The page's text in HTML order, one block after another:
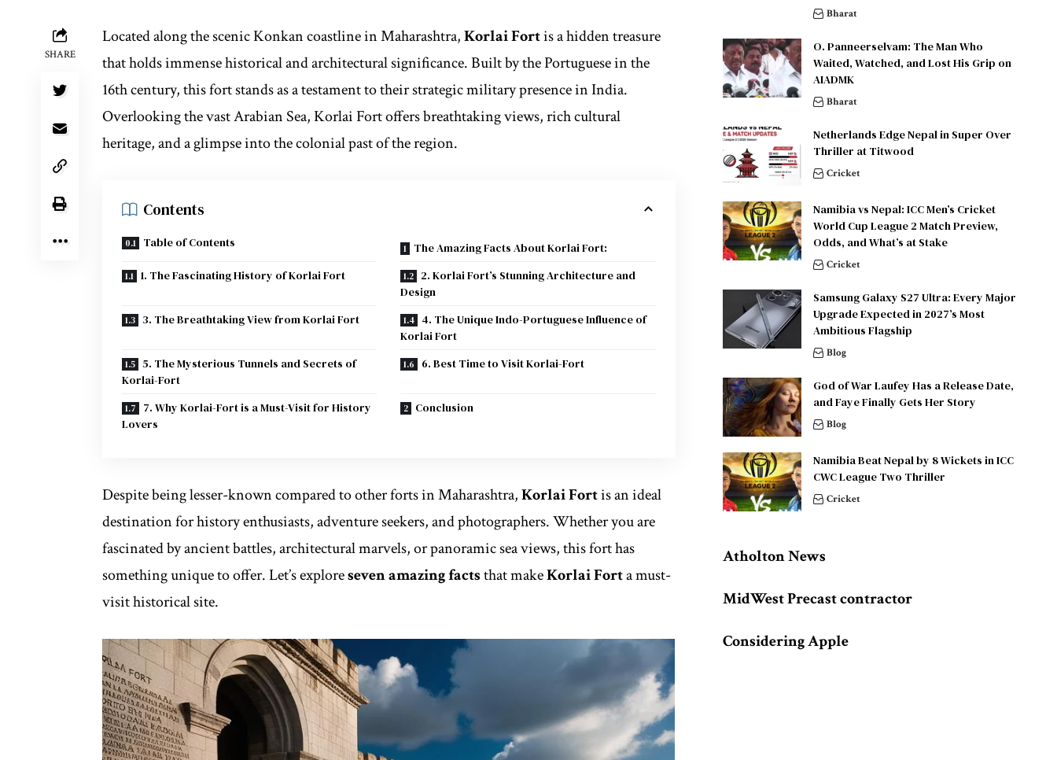
SHARE
Located along the scenic Konkan coastline in Maharashtra,Korlai Fortis a hidden treasure
that holds immense historical and architectural significance. Built by the Portuguese in the
16th century, this fort stands as a testament to their strategic military presence in India.
Overlooking the vast Arabian Sea, Korlai Fort offers breathtaking views, rich cultural
heritage, and a glimpse into the colonial past of the region.
Contents
Table of Contents
The Amazing Facts About Korlai Fort:
1. The Fascinating History of Korlai Fort
2. Korlai Fort’s Stunning Architecture and
Design
3. The Breathtaking View from Korlai Fort
4. The Unique Indo-Portuguese Influence of
Korlai Fort
5. The Mysterious Tunnels and Secrets of
Korlai-Fort
6. Best Time to Visit Korlai-Fort
7. Why Korlai-Fort is a Must-Visit for History
Lovers
Conclusion
Despite being lesser-known compared to other forts in Maharashtra,Korlai Fortis an ideal
destination for history enthusiasts, adventure seekers, and photographers. Whether you are
fascinated by ancient battles, architectural marvels, or panoramic sea views, this fort has
something unique to offer. Let’s exploreseven amazing factsthat makeKorlai Forta must-
visit historical site.
Bharat
O. Panneerselvam: The Man Who
Waited, Watched, and Lost His Grip on
AIADMK
Bharat
Netherlands Edge Nepal in Super Over
Thriller at Titwood
Cricket
Namibia vs Nepal: ICC Men’s Cricket
World Cup League 2 Match Preview,
Odds, and What’s at Stake
Cricket
Samsung Galaxy S27 Ultra: Every Major
Upgrade Expected in 2027’s Most
Ambitious Flagship
Blog
God of War Laufey Has a Release Date,
and Faye Finally Gets Her Story
Blog
Namibia Beat Nepal by 8 Wickets in ICC
CWC League Two Thriller
Cricket
Atholton News
MidWest Precast contractor
Considering Apple